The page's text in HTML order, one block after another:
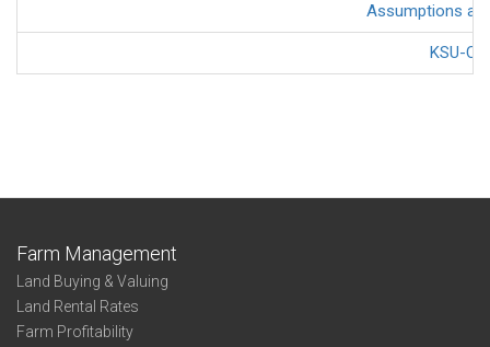
Assumptions
KSU-
Farm Management
Land Buying & Valuing
Land Rental Rates
Farm Profitability